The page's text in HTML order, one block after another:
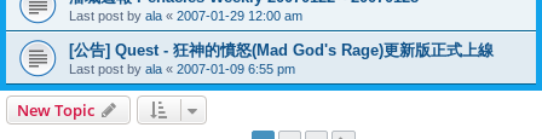
Last post by ala « 2007-01-29 12:00 am
[公告] Quest - 狂神的憤怒(Mad God's Rage)更新版正式上線
Last post by ala « 2007-01-09 6:55 pm
New Topic